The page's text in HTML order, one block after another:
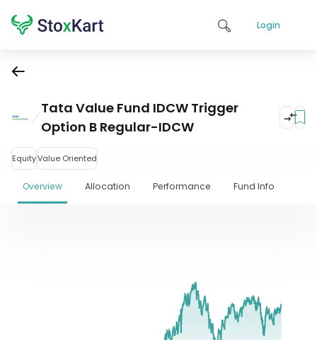
Login
Tata Value Fund IDCW Trigger
Option B Regular-IDCW
EquityValue Oriented
Overview Allocation Performance Fund Info